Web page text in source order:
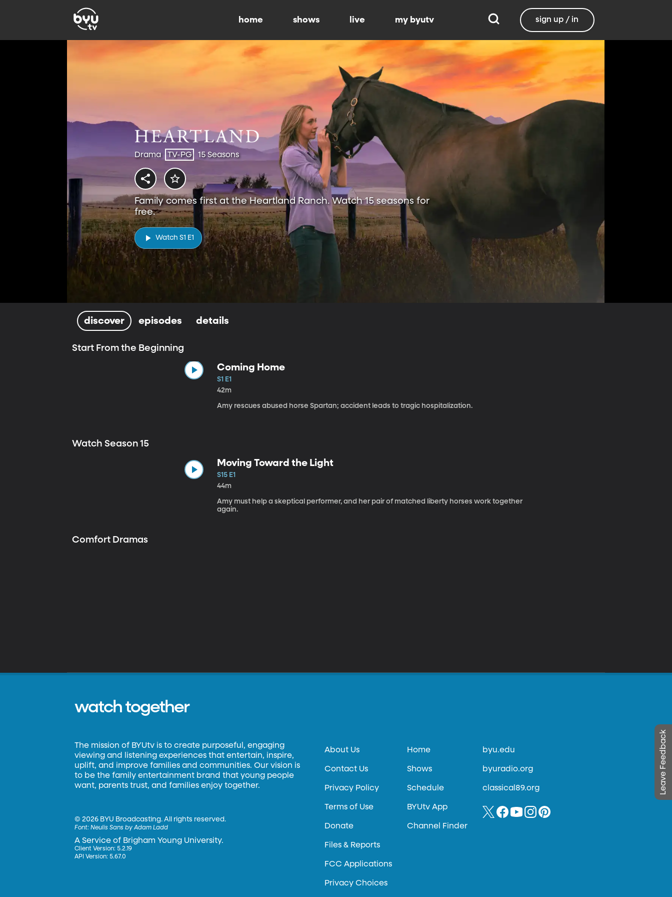
home shows live my byutv sign up / in
Drama TV-PG 15 Seasons
Family comes first at the Heartland Ranch. Watch 15 seasons for
free.
Watch S1 E1
discover episodes details
Start From the Beginning
Coming Home
S1 E1
42m
Amy rescues abused horse Spartan; accident leads to tragic hospitalization.
Watch Season 15
Moving Toward the Light
S15 E1
44m
Amy must help a skeptical performer, and her pair of matched liberty horses work together
again.
Comfort Dramas
Leave Feedback
watch together
The mission of BYUtv is to create purposeful, engaging
viewing and listening experiences that entertain, inspire,
uplift, and improve families and communities. Our vision is
to be the family entertainment brand that young people
want, parents trust, and families enjoy together.
©2026 BYU Broadcasting. All rights reserved.
Font:Neulis Sans by Adam Ladd
A Service of Brigham Young University.
Client Version: 5.2.19
API Version: 5.67.0
About Us
Contact Us
Privacy Policy
Terms of Use
Donate
Files & Reports
FCC Applications
Privacy Choices
Home
Shows
Schedule
BYUtv App
Channel Finder
byu.edu
byuradio.org
classical89.org